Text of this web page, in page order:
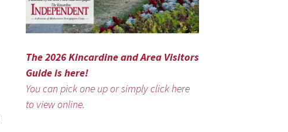
The 2026 Kincardine and Area Visitors
Guide is here!
You can pick one up or simply click here
to view online.